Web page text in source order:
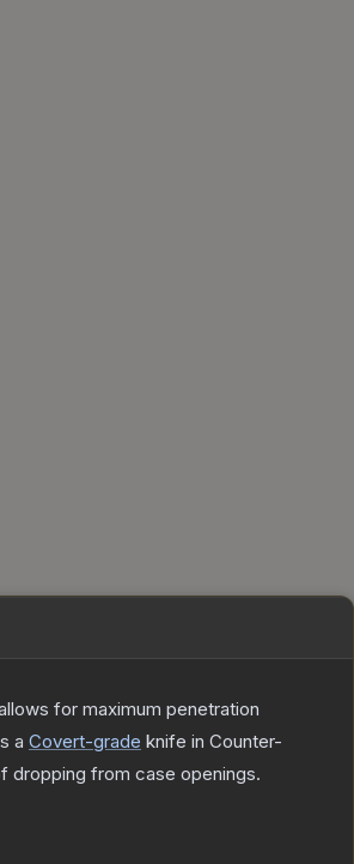
for maximum penetration
a Covert-grade knife in Counter-
dropping from case openings.